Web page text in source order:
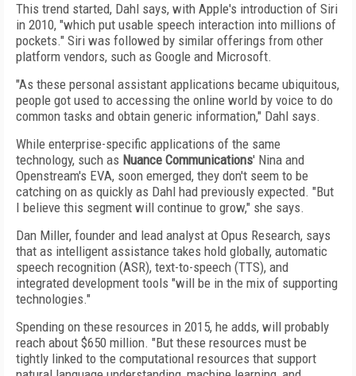
This trend started, Dahl says, with Apple's introduction of Siri
in 2010, "which put usable speech interaction into millions of
pockets." Siri was followed by similar offerings from other
platform vendors, such as Google and Microsoft.
"As these personal assistant applications became ubiquitous,
people got used to accessing the online world by voice to do
common tasks and obtain generic information," Dahl says.
While enterprise-specific applications of the same
technology, such as Nuance Communications' Nina and
Openstream's EVA, soon emerged, they don't seem to be
catching on as quickly as Dahl had previously expected. "But
I believe this segment will continue to grow," she says.
Dan Miller, founder and lead analyst at Opus Research, says
that as intelligent assistance takes hold globally, automatic
speech recognition (ASR), text-to-speech (TTS), and
integrated development tools "will be in the mix of supporting
technologies."
Spending on these resources in 2015, he adds, will probably
reach about $650 million. "But these resources must be
tightly linked to the computational resources that support